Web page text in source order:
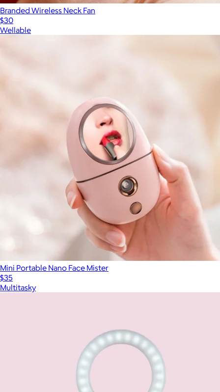
Branded Wireless Neck Fan
$30
Wellable
Mini Portable Nano Face Mister
$35
Multitasky